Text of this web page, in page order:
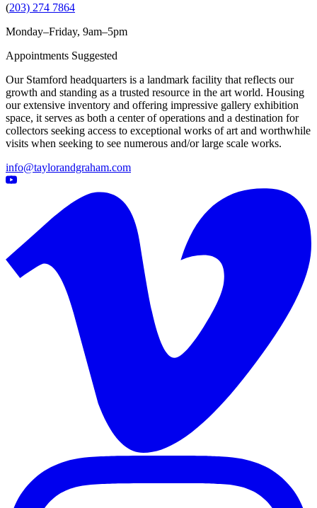
(203) 274 7864
Monday–Friday, 9am–5pm
Appointments Suggested
Our Stamford headquarters is a landmark facility that reflects our
growth and standing as a trusted resource in the art world. Housing
our extensive inventory and offering impressive gallery exhibition
space, it serves as both a center of operations and a destination for
collectors seeking access to exceptional works of art and worthwhile
visits when seeking to see numerous and/or large scale works.
info@taylorandgraham.com